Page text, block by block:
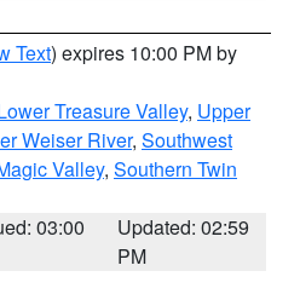
Text) expires 10:00 PM by
Treasure Valley, Upper
Weiser River, Southwest
Valley, Southern Twin
03:00
Updated: 02:59
PM